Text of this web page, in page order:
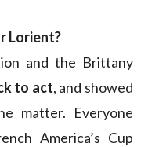
Lorient?
and the Brittany
to act, and showed
matter. Everyone
America’s Cup